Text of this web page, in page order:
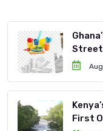
Street
First